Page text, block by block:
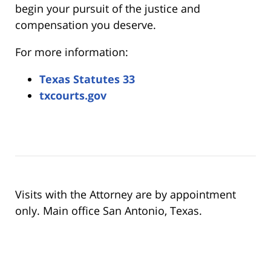
begin your pursuit of the justice and
compensation you deserve.
For more information:
Texas Statutes 33
txcourts.gov
Visits with the Attorney are by appointment
only. Main office San Antonio, Texas.